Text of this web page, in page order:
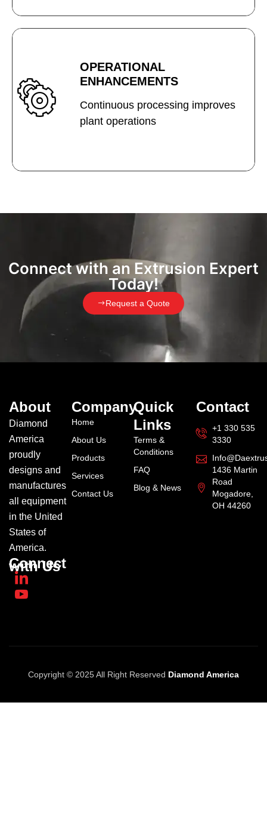
OPERATIONAL
ENHANCEMENTS
Continuous processing improves
plant operations
Connect with an Extrusion Expert
Today!
Request a Quote
About
Diamond
America
proudly
designs and
manufactures
all equipment
in the United
States of
America.
Connect
with Us
Company
Home
About Us
Products
Services
Contact Us
Quick
Links
Terms &
Conditions
FAQ
Blog & News
Contact
+1 330 535
3330
1436 Martin
Road
Mogadore,
OH 44260
Copyright © 2025 All Right Reserved Diamond America